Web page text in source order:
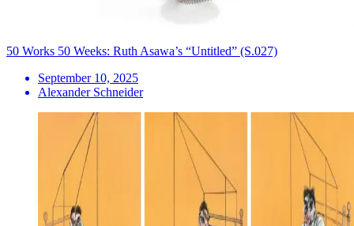
50 Works 50 Weeks: Ruth Asawa’s “Untitled” (S.027)
September 10, 2025
Alexander Schneider